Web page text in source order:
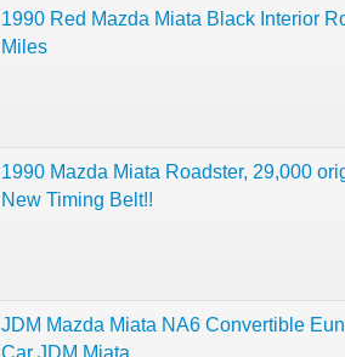
1990 Red Mazda Miata Black Interior
Miles
1990 Mazda Miata Roadster, 29,000
New Timing Belt!!
JDM Mazda Miata NA6 Convertible
Car JDM Miata